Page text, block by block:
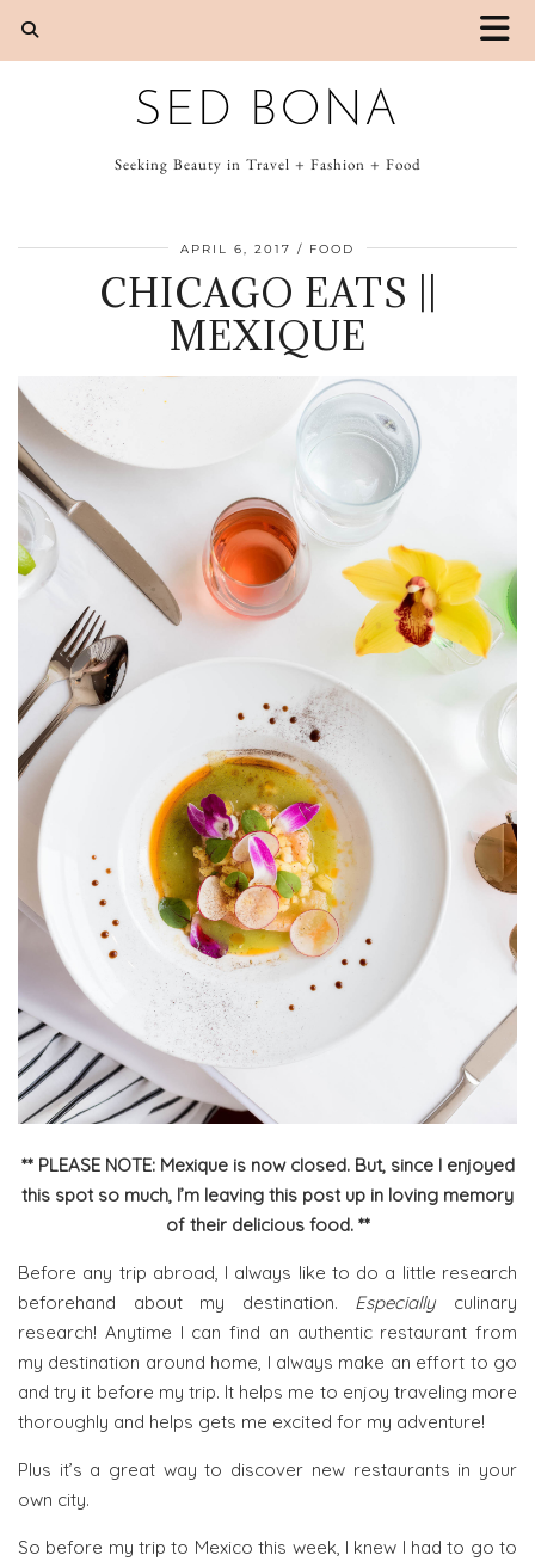
SED BONA
Seeking Beauty in Travel + Fashion + Food
APRIL 6, 2017 FOOD
CHICAGO EATS ||
MEXIQUE
** PLEASE NOTE: Mexique is now closed. But, since I enjoyed
this spot so much, I’m leaving this post up in loving memory
of their delicious food. **
Before any trip abroad, I always like to do a little research
beforehand about my destination. Especially culinary
research! Anytime I can find an authentic restaurant from
my destination around home, I always make an effort to go
and try it before my trip. It helps me to enjoy traveling more
thoroughly and helps gets me excited for my adventure!
Plus it’s a great way to discover new restaurants in your
own city.
So before my trip to Mexico this week, I knew I had to go to